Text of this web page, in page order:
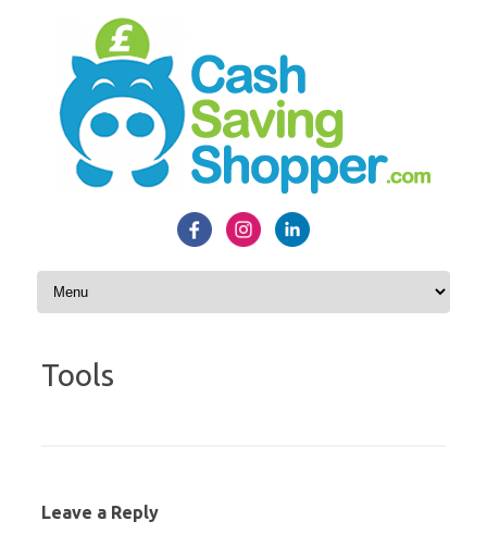
Skip to content
Tools
Leave a Reply